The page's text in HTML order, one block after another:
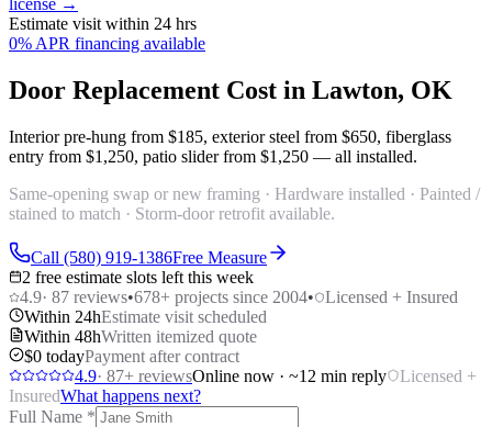
license →
Estimate visit within 24 hrs
0% APR financing available
Door Replacement Cost in Lawton, OK
Interior pre-hung from $185, exterior steel from $650, fiberglass
entry from $1,250, patio slider from $1,250 — all installed.
Same-opening swap or new framing · Hardware installed · Painted /
stained to match · Storm-door retrofit available.
Call (580) 919-1386Free Measure
2 free estimate slots left this week
4.9· 87 reviews•678+ projects since 2004•
Licensed + Insured
Within 24hEstimate visit scheduled
Within 48hWritten itemized quote
$0 todayPayment after contract
4.9· 87+ reviewsOnline now · ~12 min reply
Licensed +
InsuredWhat happens next?
Full Name *